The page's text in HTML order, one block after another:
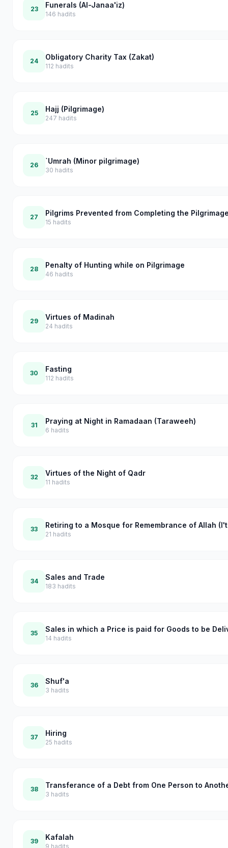
23 Funerals (Al-Janaa'iz)
146 hadits
24 Obligatory Charity Tax (Zakat)
112 hadits
25 Hajj (Pilgrimage)
247 hadits
26 `Umrah (Minor pilgrimage)
30 hadits
27 Pilgrims Prevented from Completing the
15 hadits
28 Penalty of Hunting while on Pilgrimage
46 hadits
29 Virtues of Madinah
24 hadits
30 Fasting
112 hadits
31 Praying at Night in Ramadaan (Taraweeh)
6 hadits
32 Virtues of the Night of Qadr
11 hadits
33 Retiring to a Mosque for Remembrance of Allah
21 hadits
34 Sales and Trade
183 hadits
35 Sales in which a Price is paid for Goods to be
14 hadits
36 Shuf'a
3 hadits
37 Hiring
25 hadits
38 Transferance of a Debt from One Person to
3 hadits
39 Kafalah
9 hadits